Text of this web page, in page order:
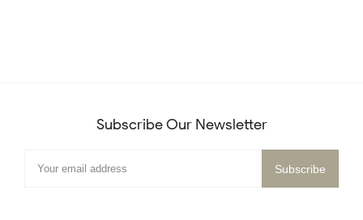
Subscribe Our Newsletter